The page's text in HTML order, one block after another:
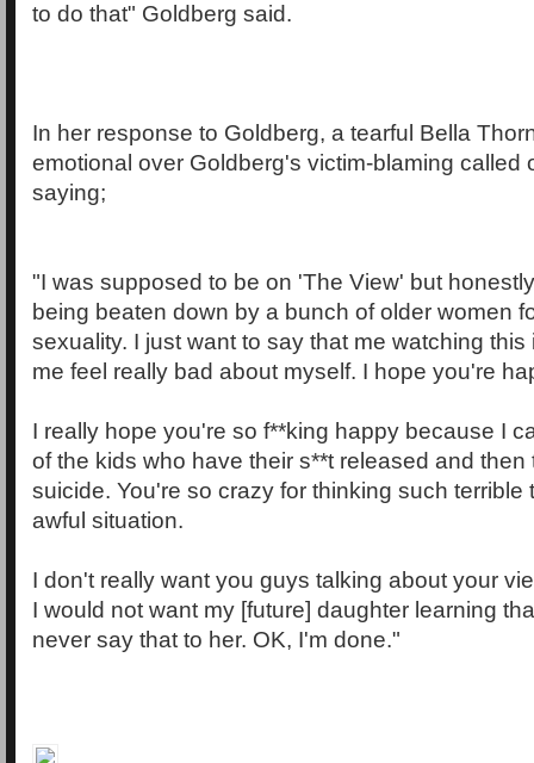
to do that" Goldberg said.
In her response to Goldberg, a tearful Bella
emotional over Goldberg's victim-blaming called
saying;
"I was supposed to be on 'The View' but
being beaten down by a bunch of older women
sexuality. I just want to say that me watching this
me feel really bad about myself. I hope you're
I really hope you're so f**king happy because I
of the kids who have their s**t released and then
suicide. You're so crazy for thinking such terrible
awful situation.
I don't really want you guys talking about your
I would not want my [future] daughter learning
never say that to her. OK, I'm done."